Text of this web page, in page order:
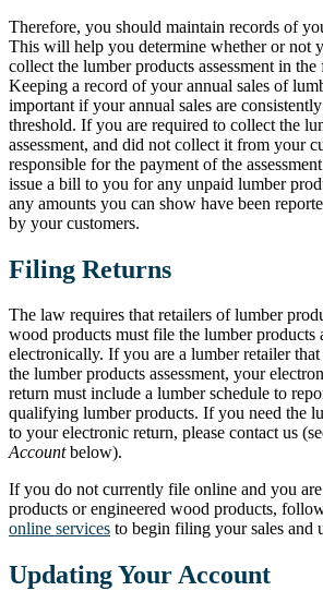
Therefore, you should maintain records of
This will help you determine whether or not
collect the lumber products assessment in
Keeping a record of your annual sales of
important if your annual sales are
threshold. If you are required to collect the
assessment, and did not collect it from your
responsible for the payment of the
issue a bill to you for any unpaid lumber
any amounts you can show have been
by your customers.
Filing Returns
The law requires that retailers of lumber
wood products must file the lumber products
electronically. If you are a lumber retailer that
the lumber products assessment, your
return must include a lumber schedule to
qualifying lumber products. If you need the
to your electronic return, please contact us
Accountbelow).
If you do not currently file online and you
products or engineered wood products,
online services to begin filing your sales and
Updating Your Account